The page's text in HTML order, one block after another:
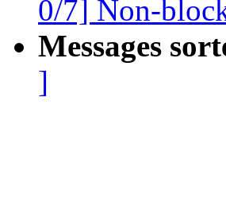
0/7] Non-
Messages
]